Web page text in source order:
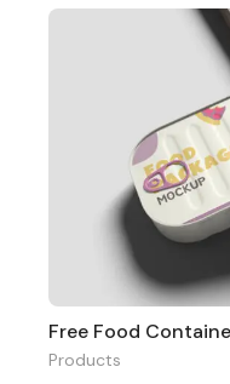
Free Food
Products